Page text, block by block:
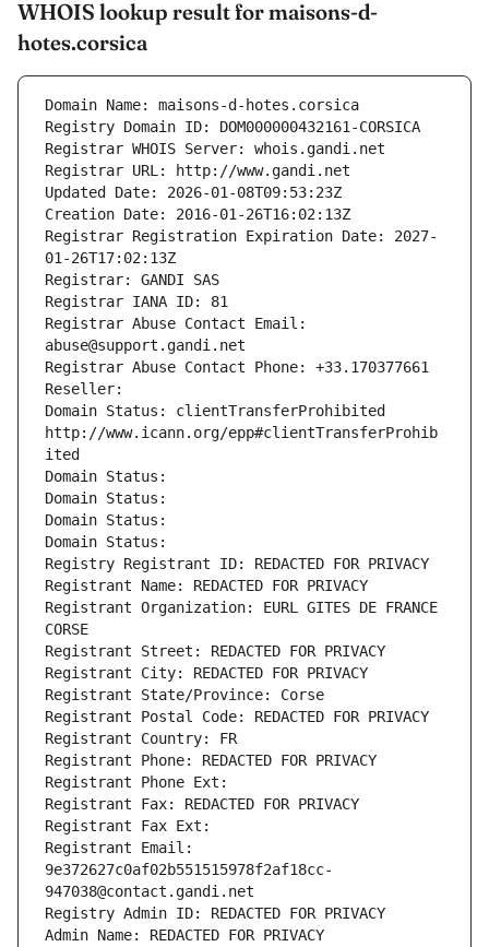
WHOIS lookup result for maisons-d-
hotes.corsica
Domain Name: maisons-d-hotes.corsica
Registry Domain ID: DOM000000432161-CORSICA
Registrar WHOIS Server: whois.gandi.net
Registrar URL: http://www.gandi.net
Updated Date: 2026-01-08T09:53:23Z
Creation Date: 2016-01-26T16:02:13Z
Registrar Registration Expiration Date: 2027-
01-26T17:02:13Z
Registrar: GANDI SAS
Registrar IANA ID: 81
Registrar Abuse Contact Email:
abuse@support.gandi.net
Registrar Abuse Contact Phone: +33.170377661
Reseller:
Domain Status: clientTransferProhibited
http://www.icann.org/epp#clientTransferProhib
ited
Domain Status:
Domain Status:
Domain Status:
Domain Status:
Registry Registrant ID: REDACTED FOR PRIVACY
Registrant Name: REDACTED FOR PRIVACY
Registrant Organization: EURL GITES DE FRANCE
CORSE
Registrant Street: REDACTED FOR PRIVACY
Registrant City: REDACTED FOR PRIVACY
Registrant State/Province: Corse
Registrant Postal Code: REDACTED FOR PRIVACY
Registrant Country: FR
Registrant Phone: REDACTED FOR PRIVACY
Registrant Phone Ext:
Registrant Fax: REDACTED FOR PRIVACY
Registrant Fax Ext:
Registrant Email:
9e372627c0af02b551515978f2af18cc-
947038@contact.gandi.net
Registry Admin ID: REDACTED FOR PRIVACY
Admin Name: REDACTED FOR PRIVACY